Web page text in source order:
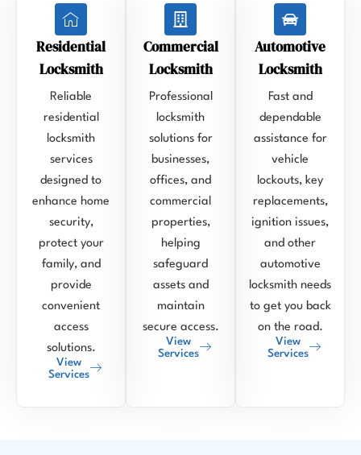
Residential
Locksmith
Reliable
residential
locksmith
services
designed to
enhance home
security,
protect your
family, and
provide
convenient
access
solutions.
View
Services
Commercial
Locksmith
Professional
locksmith
solutions for
businesses,
offices, and
commercial
properties,
helping
safeguard
assets and
maintain
secure access.
View
Services
Automotive
Locksmith
Fast and
dependable
assistance for
vehicle
lockouts, key
replacements,
ignition issues,
and other
automotive
locksmith needs
to get you back
on the road.
View
Services